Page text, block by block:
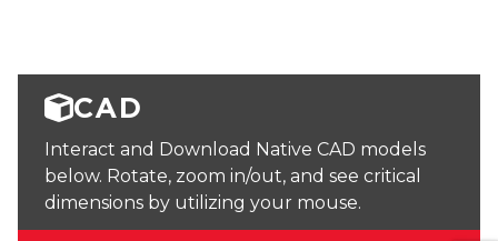
CAD
Interact and Download Native CAD models
below. Rotate, zoom in/out, and see critical
dimensions by utilizing your mouse.